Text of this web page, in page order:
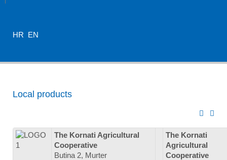
HR EN
Local products
The Kornati Agricultural
Cooperative
Butina 2, Murter
The Kornati
Agricultural
Cooperative